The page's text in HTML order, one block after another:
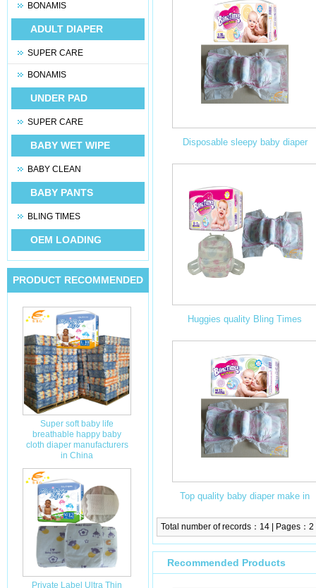
BONAMIS
ADULT DIAPER
SUPER CARE
BONAMIS
UNDER PAD
SUPER CARE
BABY WET WIPE
BABY CLEAN
BABY PANTS
BLING TIMES
OEM LOADING
PRODUCT RECOMMENDED
Super soft baby life
breathable happy baby
cloth diaper manufacturers
in China
Private Label Ultra Thin
Disposable sleepy baby diaper
Huggies quality Bling Times
nappies with fulff pulp
Top quality baby diaper make in
China super best price in stocklots
Total number of records：14 | Pages：2
Recommended Products